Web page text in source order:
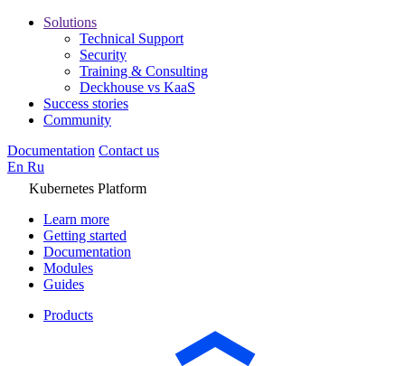
Solutions
Technical Support
Security
Training & Consulting
Deckhouse vs KaaS
Success stories
Community
Documentation Contact us
En Ru
Kubernetes Platform
Learn more
Getting started
Documentation
Modules
Guides
Products